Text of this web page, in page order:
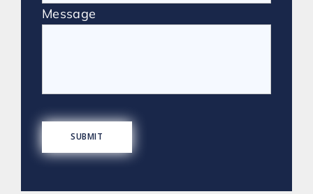
Message